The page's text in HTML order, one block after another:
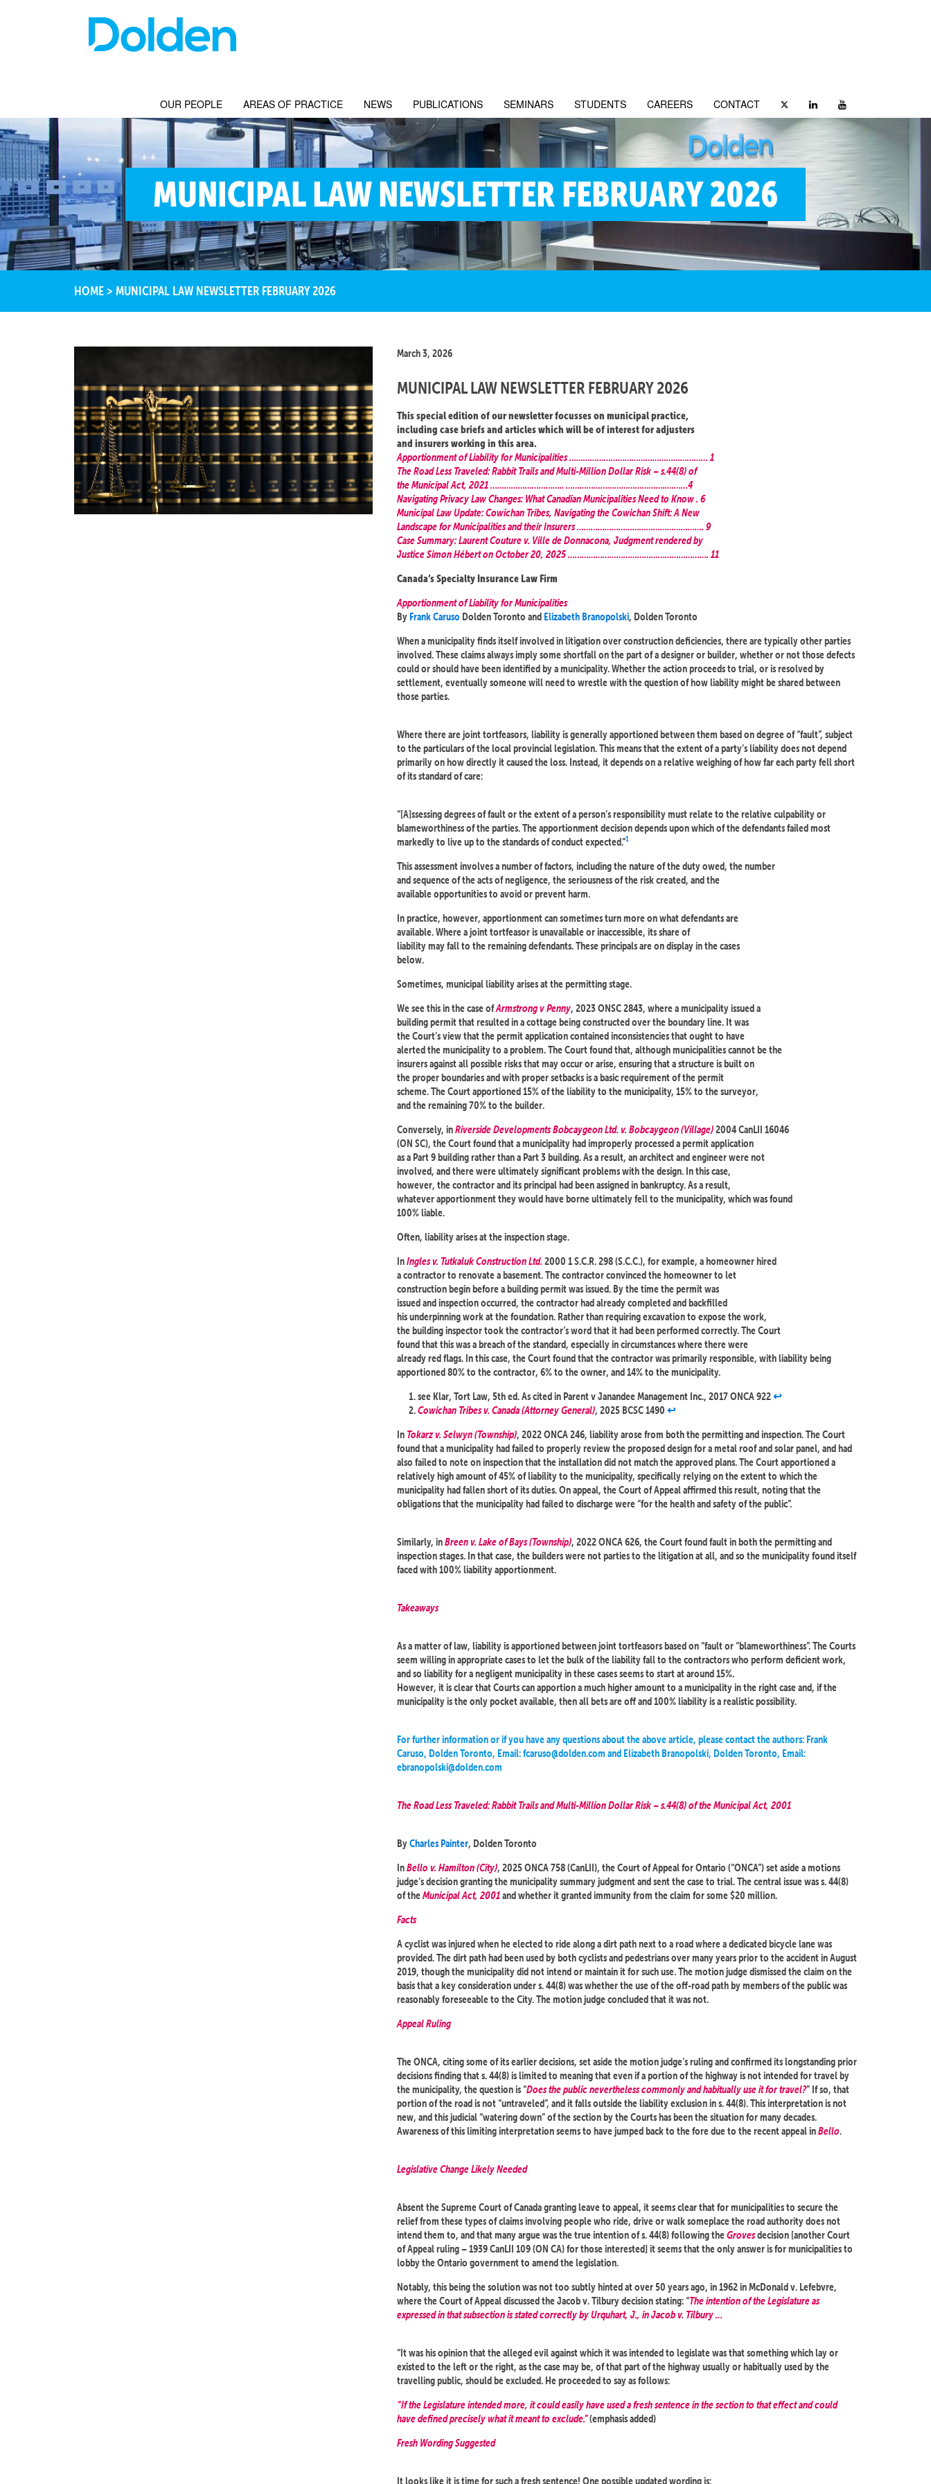
OUR PEOPLE AREAS OF PRACTICE NEWS PUBLICATIONS SEMINARS STUDENTS CAREERS CONTACT
MUNICIPAL LAW NEWSLETTER FEBRUARY 2026
HOME > MUNICIPAL LAW NEWSLETTER FEBRUARY 2026
March 3, 2026
MUNICIPAL LAW NEWSLETTER FEBRUARY 2026
This special edition of our newsletter focusses on municipal practice,
including case briefs and articles which will be of interest for adjusters
and insurers working in this area.
Apportionment of Liability for Municipalities …………………………………………………… 1
The Road Less Traveled: Rabbit Trails and Multi-Million Dollar Risk – s.44(8) of
the Municipal Act, 2021 ………………………….. ……………………………………..………4
Navigating Privacy Law Changes: What Canadian Municipalities Need to Know . 6
Municipal Law Update: Cowichan Tribes, Navigating the Cowichan Shift: A New
Landscape for Municipalities and their Insurers ………………………………………………. 9
Case Summary: Laurent Couture v. Ville de Donnacona, Judgment rendered by
Justice Simon Hébert on October 20, 2025 ……………………………………………………. 11
Canada’s Specialty Insurance Law Firm
Apportionment of Liability for Municipalities
By Frank Caruso Dolden Toronto and Elizabeth Branopolski, Dolden Toronto
When a municipality finds itself involved in litigation over construction deficiencies, there are typically other parties
involved. These claims always imply some shortfall on the part of a designer or builder, whether or not those defects
could or should have been identified by a municipality. Whether the action proceeds to trial, or is resolved by
settlement, eventually someone will need to wrestle with the question of how liability might be shared between
those parties.
Where there are joint tortfeasors, liability is generally apportioned between them based on degree of “fault”, subject
to the particulars of the local provincial legislation. This means that the extent of a party’s liability does not depend
primarily on how directly it caused the loss. Instead, it depends on a relative weighing of how far each party fell short
of its standard of care:
“[A]ssessing degrees of fault or the extent of a person’s responsibility must relate to the relative culpability or
blameworthiness of the parties. The apportionment decision depends upon which of the defendants failed most
markedly to live up to the standards of conduct expected.”1
This assessment involves a number of factors, including the nature of the duty owed, the number
and sequence of the acts of negligence, the seriousness of the risk created, and the
available opportunities to avoid or prevent harm.
In practice, however, apportionment can sometimes turn more on what defendants are
available. Where a joint tortfeasor is unavailable or inaccessible, its share of
liability may fall to the remaining defendants. These principals are on display in the cases
below.
Sometimes, municipal liability arises at the permitting stage.
We see this in the case ofArmstrong v Penny, 2023 ONSC 2843, where a municipality issued a
building permit that resulted in a cottage being constructed over the boundary line. It was
the Court’s view that the permit application contained inconsistencies that ought to have
alerted the municipality to a problem. The Court found that, although municipalities cannot be the
insurers against all possible risks that may occur or arise, ensuring that a structure is built on
the proper boundaries and with proper setbacks is a basic requirement of the permit
scheme. The Court apportioned 15% of the liability to the municipality, 15% to the surveyor,
and the remaining 70% to the builder.
Conversely, inRiverside Developments Bobcaygeon Ltd. v. Bobcaygeon (Village)2004 CanLII 16046
(ON SC), the Court found that a municipality had improperly processed a permit application
as a Part 9 building rather than a Part 3 building. As a result, an architect and engineer were not
involved, and there were ultimately significant problems with the design. In this case,
however, the contractor and its principal had been assigned in bankruptcy. As a result,
whatever apportionment they would have borne ultimately fell to the municipality, which was found
100% liable.
Often, liability arises at the inspection stage.
InIngles v. Tutkaluk Construction Ltd. 2000 1 S.C.R. 298 (S.C.C.), for example, a homeowner hired
a contractor to renovate a basement. The contractor convinced the homeowner to let
construction begin before a building permit was issued. By the time the permit was
issued and inspection occurred, the contractor had already completed and backfilled
his underpinning work at the foundation. Rather than requiring excavation to expose the work,
the building inspector took the contractor’s word that it had been performed correctly. The Court
found that this was a breach of the standard, especially in circumstances where there were
already red flags. In this case, the Court found that the contractor was primarily responsible, with liability being
apportioned 80% to the contractor, 6% to the owner, and 14% to the municipality.
see Klar, Tort Law, 5th ed. As cited in Parent v Janandee Management Inc., 2017 ONCA 922↩︎
Cowichan Tribes v. Canada (Attorney General), 2025 BCSC 1490 ↩︎
In Tokarz v. Selwyn (Township), 2022 ONCA 246, liability arose from both the permitting and inspection. The Court
found that a municipality had failed to properly review the proposed design for a metal roof and solar panel, and had
also failed to note on inspection that the installation did not match the approved plans. The Court apportioned a
relatively high amount of 45% of liability to the municipality, specifically relying on the extent to which the
municipality had fallen short of its duties. On appeal, the Court of Appeal affirmed this result, noting that the
obligations that the municipality had failed to discharge were “for the health and safety of the public”.
Similarly, inBreen v. Lake of Bays (Township), 2022 ONCA 626, the Court found fault in both the permitting and
inspection stages. In that case, the builders were not parties to the litigation at all, and so the municipality found itself
faced with 100% liability apportionment.
Takeaways
As a matter of law, liability is apportioned between joint tortfeasors based on “fault or “blameworthiness”. The Courts
seem willing in appropriate cases to let the bulk of the liability fall to the contractors who perform deficient work,
and so liability for a negligent municipality in these cases seems to start at around 15%.
However, it is clear that Courts can apportion a much higher amount to a municipality in the right case and, if the
municipality is the only pocket available, then all bets are off and 100% liability is a realistic possibility.
For further information or if you have any questions about the above article, please contact the authors: Frank
Caruso, Dolden Toronto, Email: fcaruso@dolden.com and Elizabeth Branopolski, Dolden Toronto, Email:
ebranopolski@dolden.com
The Road Less Traveled: Rabbit Trails and Multi-Million Dollar Risk – s.44(8) of the Municipal Act, 2001
ByCharles Painter, Dolden Toronto
InBello v. Hamilton (City), 2025 ONCA 758 (CanLII), the Court of Appeal for Ontario (“ONCA”) set aside a motions
judge’s decision granting the municipality summary judgment and sent the case to trial. The central issue was s. 44(8)
of theMunicipal Act, 2001and whether it granted immunity from the claim for some $20 million.
Facts
A cyclist was injured when he elected to ride along a dirt path next to a road where a dedicated bicycle lane was
provided. The dirt path had been used by both cyclists and pedestrians over many years prior to the accident in August
2019, though the municipality did not intend or maintain it for such use. The motion judge dismissed the claim on the
basis that a key consideration under s. 44(8) was whether the use of the off-road path by members of the public was
reasonably foreseeable to the City. The motion judge concluded that it was not.
Appeal Ruling
The ONCA, citing some of its earlier decisions, set aside the motion judge’s ruling and confirmed its longstanding prior
decisions finding that s. 44(8) is limited to meaning that even if a portion of the highway is not intended for travel by
the municipality, the question is “Does the public nevertheless commonly and habitually use it for travel?” If so, that
portion of the road is not “untraveled”, and it falls outside the liability exclusion in s. 44(8). This interpretation is not
new, and this judicial “watering down” of the section by the Courts has been the situation for many decades.
Awareness of this limiting interpretation seems to have jumped back to the fore due to the recent appeal inBello.
Legislative Change Likely Needed
Absent the Supreme Court of Canada granting leave to appeal, it seems clear that for municipalities to secure the
relief from these types of claims involving people who ride, drive or walk someplace the road authority does not
intend them to, and that many argue was the true intention of s. 44(8) following theGrovesdecision [another Court
of Appeal ruling – 1939 CanLII 109 (ON CA) for those interested] it seems that the only answer is for municipalities to
lobby the Ontario government to amend the legislation.
Notably, this being the solution was not too subtly hinted at over 50 years ago, in 1962 in McDonald v. Lefebvre,
where the Court of Appeal discussed the Jacob v. Tilbury decision stating: “The intention of the Legislature as
expressed in that subsection is stated correctly by Urquhart, J., in Jacob v. Tilbury …
“It was his opinion that the alleged evil against which it was intended to legislate was that something which lay or
existed to the left or the right, as the case may be, of that part of the highway usually or habitually used by the
travelling public, should be excluded. He proceeded to say as follows:
“If the Legislature intended more, it could easily have used a fresh sentence in the section to that effect and could
have defined precisely what it meant to exclude.”(emphasis added)
Fresh Wording Suggested
It looks like it is time for such a fresh sentence! One possible updated wording is: